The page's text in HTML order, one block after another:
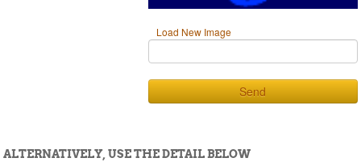
Load New Image
Send
ALTERNATIVELY, USE THE DETAIL BELOW